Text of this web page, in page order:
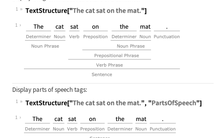
1
Wolfram Language code: TextStructure["The cat sat on the
1
Display parts of speech tags:
1
Wolfram Language code:
1